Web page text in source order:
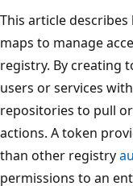
This article
maps to manage
registry. By creating
users or services
repositories to pull
actions. A token
than other registry
permissions to an